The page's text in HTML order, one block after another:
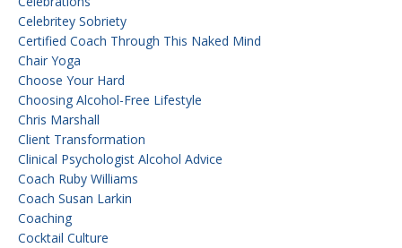
Celebritey Sobriety
Certified Coach Through This Naked Mind
Chair Yoga
Choose Your Hard
Choosing Alcohol-Free Lifestyle
Chris Marshall
Client Transformation
Clinical Psychologist Alcohol Advice
Coach Ruby Williams
Coach Susan Larkin
Coaching
Cocktail Culture